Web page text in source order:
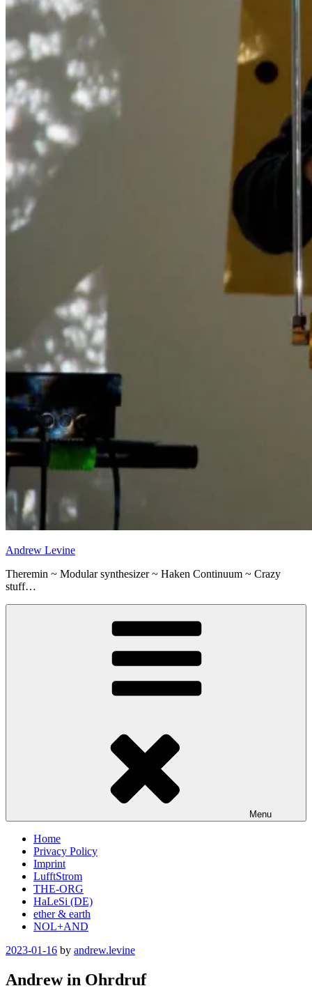
Andrew Levine
Theremin ~ Modular synthesizer ~ Haken Continuum ~ Crazy
stuff…
Menu
Home
Privacy Policy
Imprint
LufftStrom
THE-ORG
HaLeSi (DE)
ether & earth
NOL+AND
Posted
2023-01-16 by andrew.levine
Andrew in Ohrdruf